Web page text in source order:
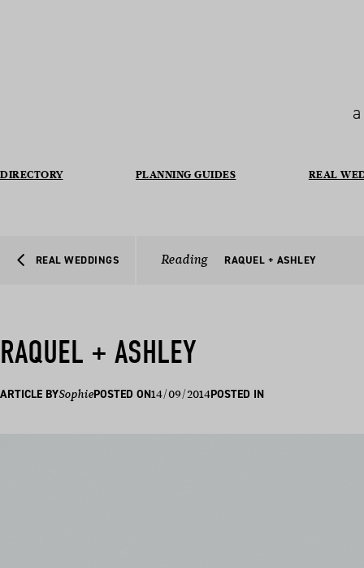
DIRECTORY PLANNING GUIDES REAL
REAL WEDDINGS Reading RAQUEL + ASHLEY
RAQUEL + ASHLEY
ARTICLE BYSophiePOSTED ON14/09/2014POSTED IN